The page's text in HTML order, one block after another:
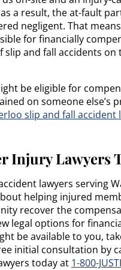
a result, the at-fault
negligent. That
for financially
slip and fall accidents on
be eligible for
on someone else’s
slip and fall accident
Injury Lawyers
lawyers serving
helping injured
recover the
legal options for
be available to you,
initial consultation by
today at 1-800-